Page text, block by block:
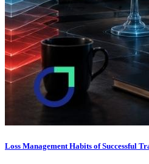
Loss Management Habits of Successful